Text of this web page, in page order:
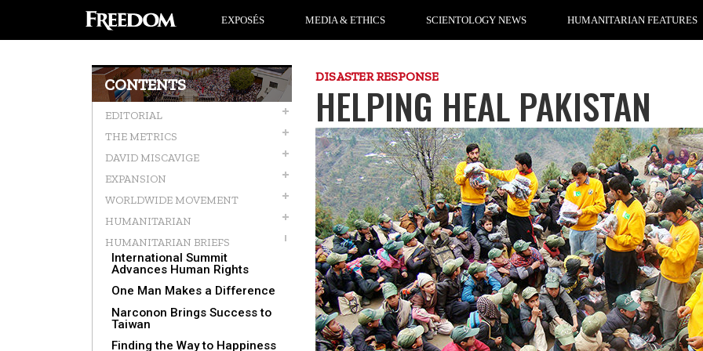
EXPOSÉS MEDIA & ETHICS SCIENTOLOGY NEWS HUMANITARIAN FEATURES
CONTENTS
EDITORIAL
THE METRICS
DAVID MISCAVIGE
EXPANSION
WORLDWIDE MOVEMENT
HUMANITARIAN
HUMANITARIAN BRIEFS
International Summit
Advances Human Rights
One Man Makes a Difference
Narconon Brings Success to
Taiwan
Finding the Way to Happiness
DISASTER RESPONSE
HELPING HEAL PAKISTAN